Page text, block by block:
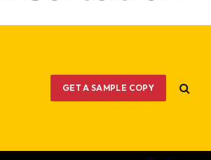
GET A SAMPLE COPY